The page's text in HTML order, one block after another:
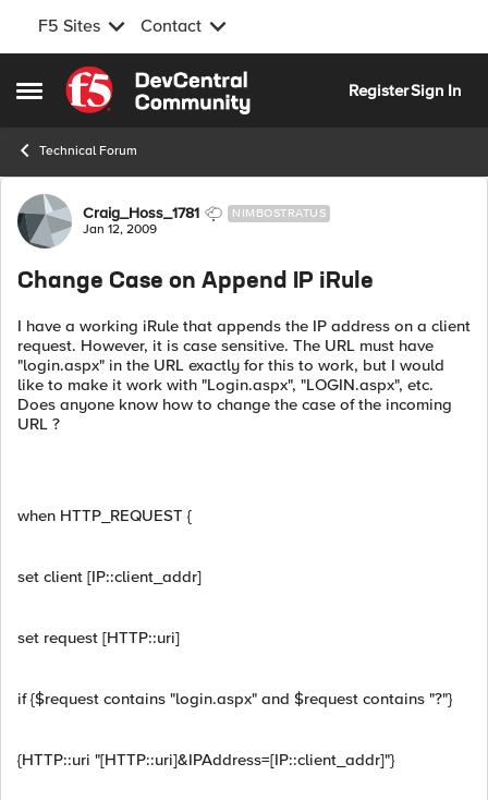
F5 Sites Contact
Open Side Menu
Skip to content
RegisterSign In
Technical Forum
Forum Discussion
Craig_Hoss_1781 NIMBOSTRATUS
Jan 12, 2009
Change Case on Append IP iRule
I have a working iRule that appends the IP address on a client
request. However, it is case sensitive. The URL must have
"login.aspx" in the URL exactly for this to work, but I would
like to make it work with "Login.aspx", "LOGIN.aspx", etc.
Does anyone know how to change the case of the incoming
URL ?
when HTTP_REQUEST {
set client [IP::client_addr]
set request [HTTP::uri]
if {$request contains "login.aspx" and $request contains "?"}
{HTTP::uri "[HTTP::uri]&IPAddress=[IP::client_addr]"}